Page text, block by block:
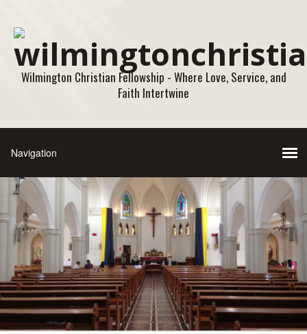
Wilmington Christian Fellowship - Where Love, Service, and
Faith Intertwine